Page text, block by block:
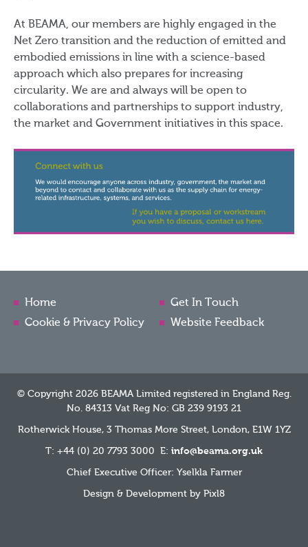
At BEAMA, our members are highly engaged in the
Net Zero transition and the reduction of emitted and
embodied emissions in line with a science-based
approach which also prepares for increasing
circularity. We are and always will be open to
collaborations and partnerships to support industry,
the market and Government initiatives in this space.
Home
Cookie & Privacy Policy
Get In Touch
Website Feedback
© Copyright 2026 BEAMA Limited registered in England Reg.
No. 84313 Vat Reg No: GB 239 9193 21
Rotherwick House, 3 Thomas More Street, London, E1W 1YZ
T: +44 (0) 20 7793 3000 E: info@beama.org.uk
Chief Executive Officer: Yselkla Farmer
Design & Development by Pixl8